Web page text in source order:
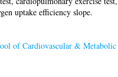
uptake efficiency slope.
of Cardiovascular & Metabolic